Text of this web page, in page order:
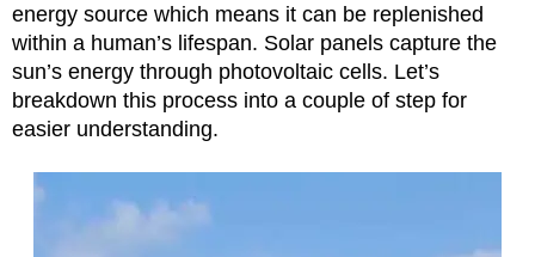
energy source which means it can be replenished
within a human’s lifespan. Solar panels capture the
sun’s energy through photovoltaic cells. Let’s
breakdown this process into a couple of step for
easier understanding.